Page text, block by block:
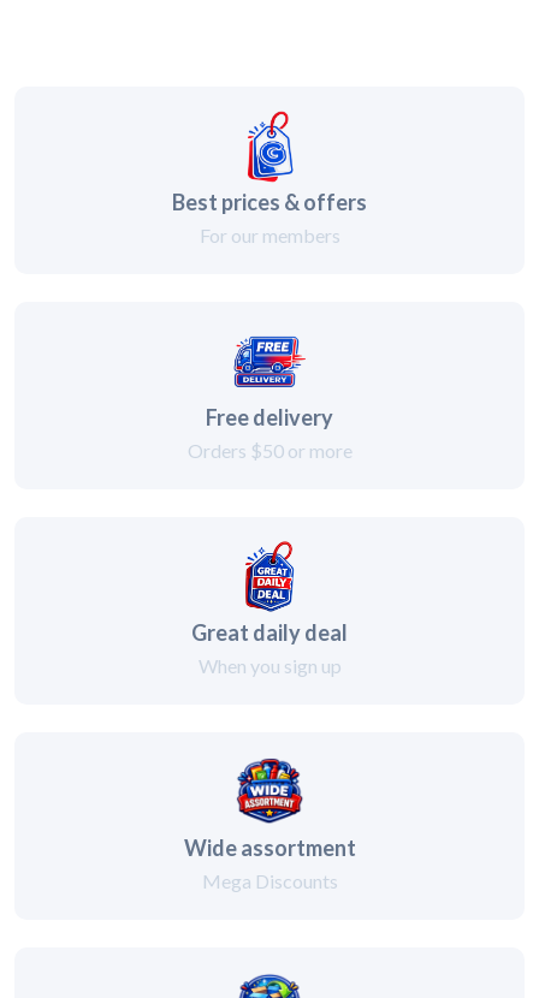
Best prices & offers
For our members
Free delivery
Orders $50 or more
Great daily deal
When you sign up
Wide assortment
Mega Discounts